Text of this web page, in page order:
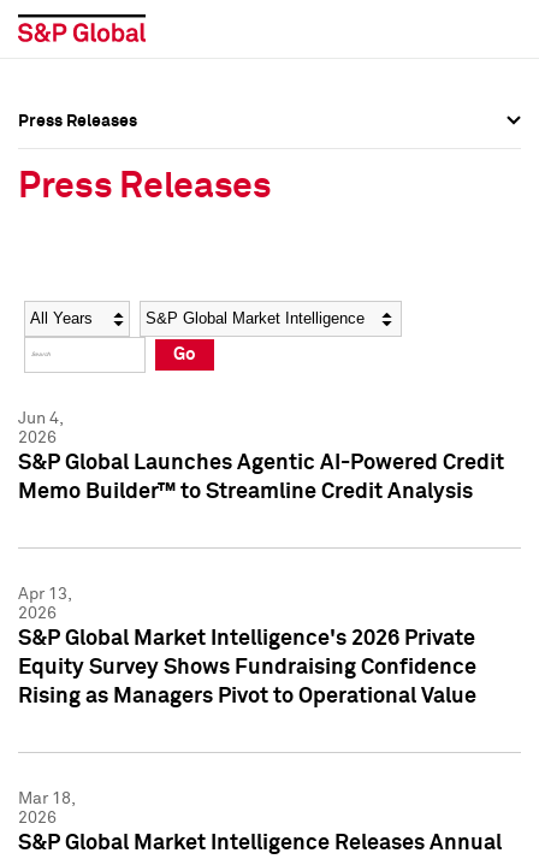
Social Media Directory
Press Kit
Social Media Directory
Press Kit
Press Releases
Press Releases
Year Category
Go
Jun 4,
2026
S&P Global Launches Agentic AI-Powered Credit
Memo Builder™ to Streamline Credit Analysis
Apr 13,
2026
S&P Global Market Intelligence's 2026 Private
Equity Survey Shows Fundraising Confidence
Rising as Managers Pivot to Operational Value
Mar 18,
2026
S&P Global Market Intelligence Releases Annual